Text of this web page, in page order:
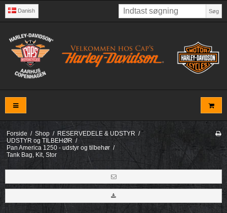
Danish Søg
Forside / Shop / RESERVEDELE & UDSTYR /
UDSTYR og TILBEHØR /
Pan America 1250 - udstyr og tilbehør /
Tank Bag, Kit, Stor